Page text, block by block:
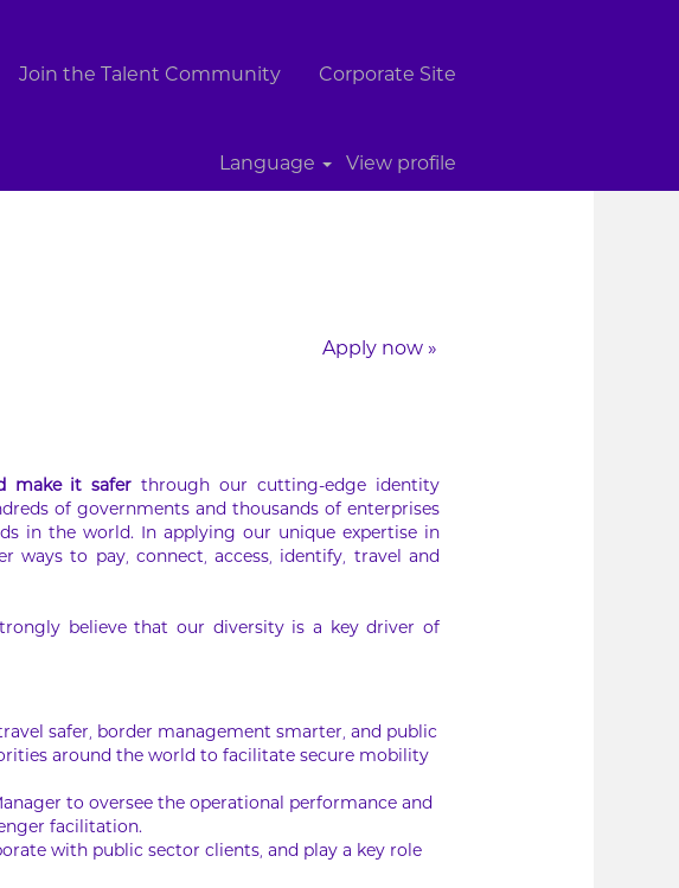
Join the Talent Community Corporate Site
Language View profile
Apply now »
make it safer through our cutting-edge identity
of governments and thousands of enterprises
in the world. In applying our unique expertise in
ways to pay, connect, access, identify, travel and
believe that our diversity is a key driver of
safer, border management smarter, and public
around the world to facilitate secure mobility
to oversee the operational performance and
facilitation.
with public sector clients, and play a key role